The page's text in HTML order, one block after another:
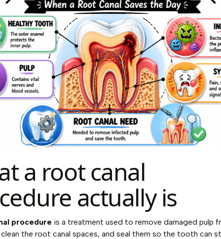
a root canal
actually is
procedure is a treatment used to remove damaged pulp
the root canal spaces, and seal them so the tooth can